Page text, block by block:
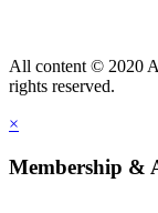
All content © 2020
rights reserved.
×
Membership &